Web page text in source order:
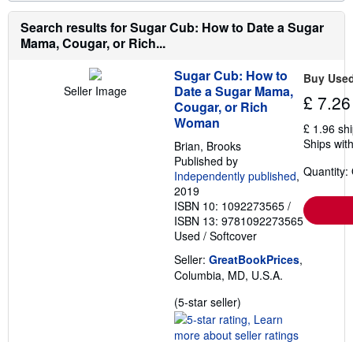
g
a
s
r
e
a
u
t
s
h
i
p
p
i
n
g
r
a
t
e
s
Search results for Sugar Cub: How to Date a Sugar
Mama, Cougar, or Rich...
Seller Image
Sugar Cub: How to
Date a Sugar Mama,
Cougar, or Rich
Woman
Brian, Brooks
Published by
Independently published,
2019
ISBN 10: 1092273565 /
ISBN 13: 9781092273565
Used / Softcover
Seller: GreatBookPrices,
Columbia, MD, U.S.A.
(5-star seller)
rating
5
Buy
£ 7.26
£ 1.96
Ships
Quantity: